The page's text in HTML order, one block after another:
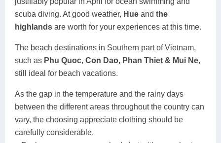
scuba diving. At good weather, Hue and the
highlands are worth for your experiences at this time.
The beach destinations in Southern part of Vietnam,
such as Phu Quoc, Con Dao, Phan Thiet & Mui Ne,
still ideal for beach vacations.
As the gap in the temperature and the rainy days
between the different areas throughout the country can
vary, the choosing appreciate clothing should be
carefully considerable.